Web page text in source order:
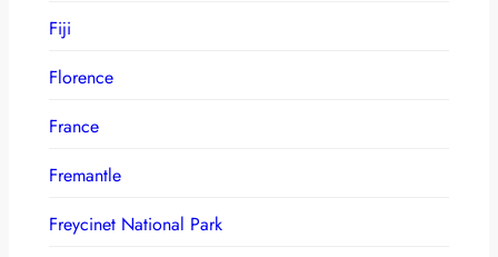
Fiji
Florence
France
Fremantle
Freycinet National Park